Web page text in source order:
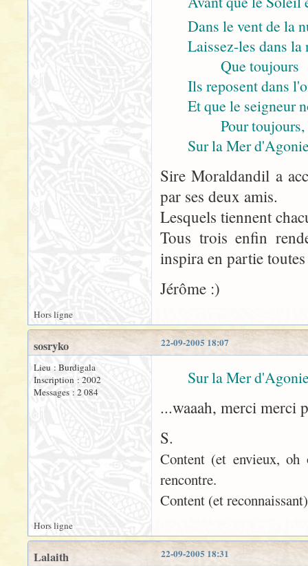
Dans le vent de la
Laissez-les dans
Que toujours
Ils reposent dans
Et que le seigneur
Pour toujours,
Sur la Mer
Sire Moraldandil a
par ses deux amis.
Lesquels tiennent
Tous trois enfin
inspira en partie
Jérôme :)
Hors ligne
22-09-2005 18:07
sosryko
Lieu : Burdigala
Inscription : 2002
Messages : 2 084
Sur la Mer
...waaah, merci merci
S.
Content (et envieux, oh
rencontre.
Content (et
Hors ligne
22-09-2005 18:31
Lalaith